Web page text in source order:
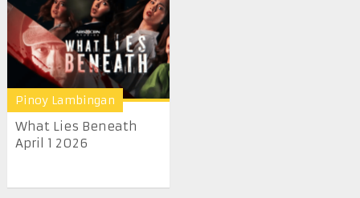
Pinoy Lambingan
What Lies Beneath
April 1 2026